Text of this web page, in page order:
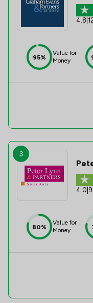
4.8
95%
Value for
Money
3
4.0
80%
Value for
Money